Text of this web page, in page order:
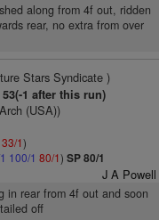
along from 4f out, ridden
rear, no extra from over
Stars Syndicate )
53(-1 after this run)
(USA))
33/1)
100/1 80/1) SP 80/1
J A Powell
in rear from 4f out and soon
off